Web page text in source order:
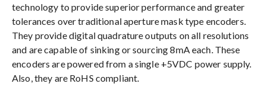
technology to provide superior performance and greater
tolerances over traditional aperture mask type encoders.
They provide digital quadrature outputs on all resolutions
and are capable of sinking or sourcing 8mA each. These
encoders are powered from a single +5VDC power supply.
Also, they are RoHS compliant.